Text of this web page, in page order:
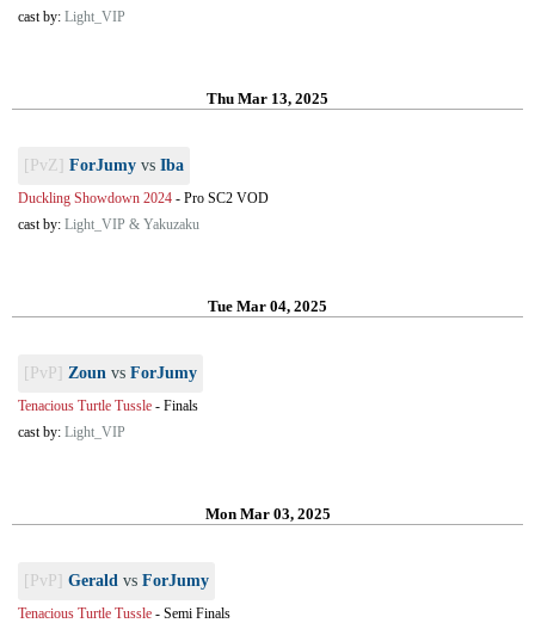
cast by: Light_VIP
Thu Mar 13, 2025
[PvZ] ForJumy vs Iba
Duckling Showdown 2024 - Pro SC2 VOD
cast by: Light_VIP & Yakuzaku
Tue Mar 04, 2025
[PvP] Zoun vs ForJumy
Tenacious Turtle Tussle - Finals
cast by: Light_VIP
Mon Mar 03, 2025
[PvP] Gerald vs ForJumy
Tenacious Turtle Tussle - Semi Finals